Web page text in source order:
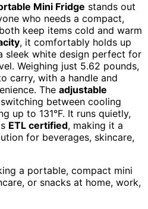
Mini Fridge stands out
who needs a compact,
keep items cold and warm
, it comfortably holds up
sleek white design perfect for
Weighing just 5.62 pounds,
carry, with a handle and
The adjustable
between cooling
up to 131°F. It runs quietly,
ETL certified, making it a
for beverages, skincare,
a portable, compact mini
or snacks at home, work,